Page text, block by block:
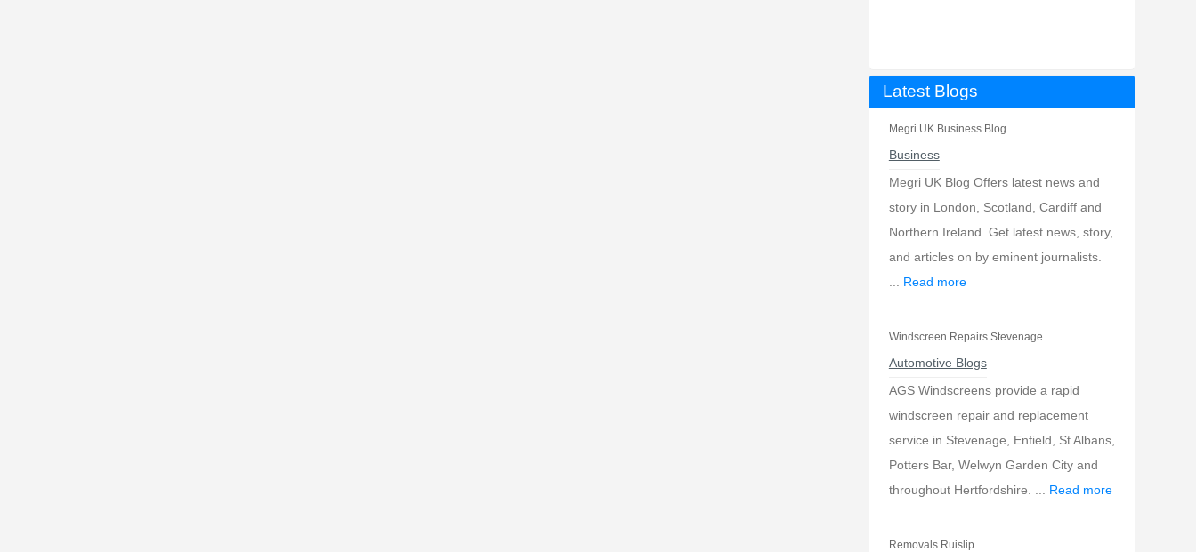
Latest Blogs
Megri UK Business Blog
Business
Megri UK Blog Offers latest news and
story in London, Scotland, Cardiff and
Northern Ireland. Get latest news, story,
and articles on by eminent journalists.
Read more
Windscreen Repairs Stevenage
Automotive Blogs
AGS Windscreens provide a rapid
windscreen repair and replacement
service in Stevenage, Enfield, St Albans,
Potters Bar, Welwyn Garden City and
throughout Hertfordshire. ... Read more
Removals Ruislip